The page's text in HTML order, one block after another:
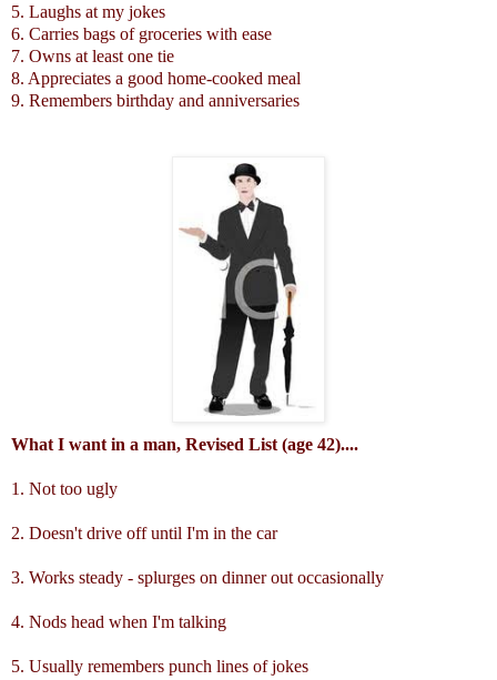
5. Laughs at my jokes
6. Carries bags of groceries with ease
7. Owns at least one tie
8. Appreciates a good home-cooked meal
9. Remembers birthday and anniversaries
What I want in a man, Revised List (age 42)....
1. Not too ugly
2. Doesn't drive off until I'm in the car
3. Works steady - splurges on dinner out occasionally
4. Nods head when I'm talking
5. Usually remembers punch lines of jokes